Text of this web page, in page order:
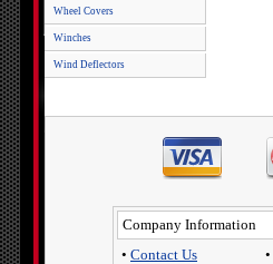
Wheel Covers
Winches
Wind Deflectors
Company Information
• Contact Us
•